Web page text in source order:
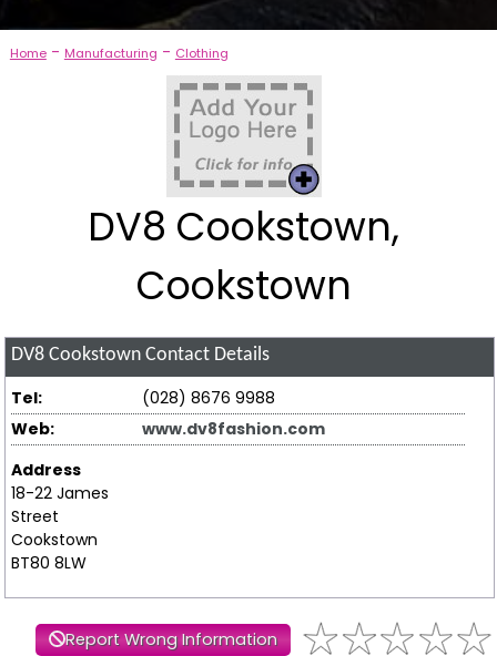
Home- Manufacturing - Clothing
DV8 Cookstown,
Cookstown
DV8 Cookstown Contact Details
Tel:
(028) 8676 9988
Web:
www.dv8fashion.com
Address
18-22 James
Street
Cookstown
BT80 8LW
Report Wrong Information